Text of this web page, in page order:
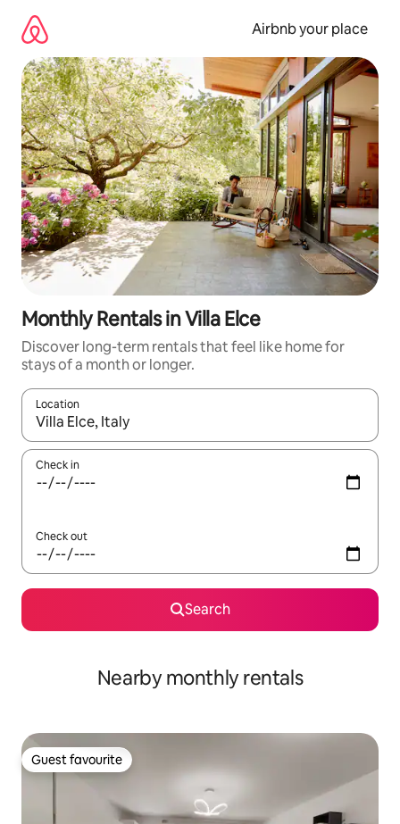
content
Airbnb your place
Monthly Rentals in Villa Elce
Discover long-term rentals that feel like home for
stays of a month or longer.
Location
When results are available, navigate with the up and down
Check in
Check out
Search
Nearby monthly rentals
Guest favourite
Guest favourite